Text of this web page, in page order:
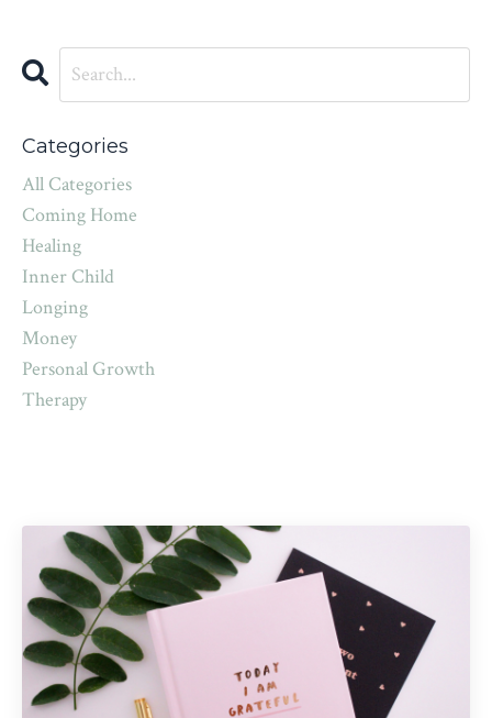
Categories
All Categories
Coming Home
Healing
Inner Child
Longing
Money
Personal Growth
Therapy